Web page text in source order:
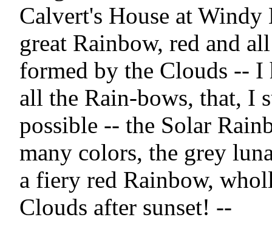
Calvert's House at Windy
great Rainbow, red and
formed by the Clouds -- I
all the Rain-bows, that, I
possible -- the Solar
many colors, the grey
a fiery red Rainbow,
Clouds after sunset! --